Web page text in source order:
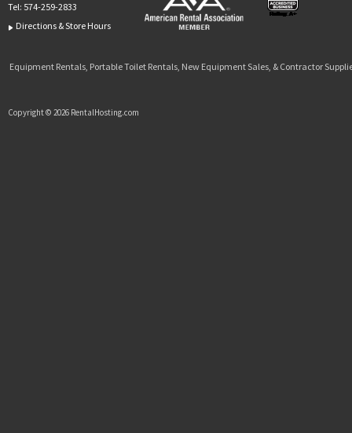
Tel: 574-259-2833
Directions & Store Hours
Equipment Rentals, Portable Toilet Rentals, New Equipment Sales, & Contractor
Copyright © 2026 RentalHosting.com